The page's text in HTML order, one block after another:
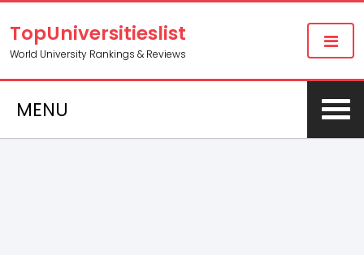
TopUniversitieslist
World University Rankings & Reviews
MENU